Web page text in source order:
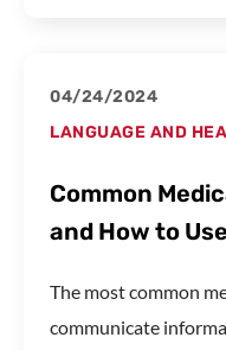
04/24/2024
LANGUAGE AND
Common
and How to
The most common
communicate